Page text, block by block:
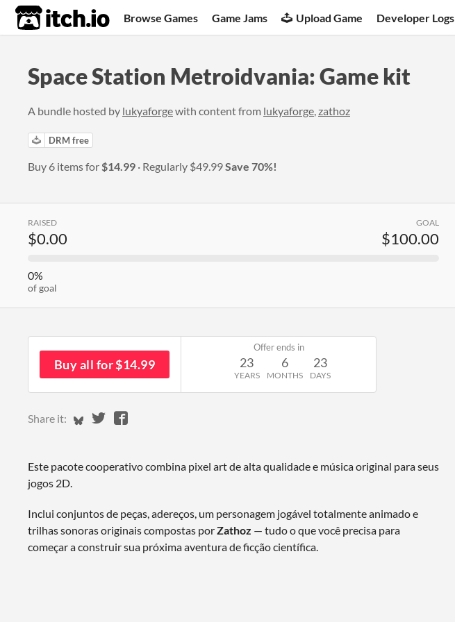
itch.io Browse Games Game Jams Upload Game Developer Logs
Space Station Metroidvania: Game kit
A bundle hosted by lukyaforgewith content from lukyaforge,zathoz
DRM free
Buy 6 items for$14.99 Regularly $49.99Save 70%!
RAISED
$0.00
GOAL
$100.00
0%
of goal
Buy all for $14.99
Offer ends in
23
YEARS
6
MONTHS
23
DAYS
Share it: Share on Bluesky
Share on Twitter
Share on Facebook
Este pacote cooperativo combina pixel art de alta qualidade e música original para seus
jogos 2D.
Inclui conjuntos de peças, adereços, um personagem jogável totalmente animado e
trilhas sonoras originais compostas porZathoz — tudo o que você precisa para
começar a construir sua próxima aventura de ficção científica.